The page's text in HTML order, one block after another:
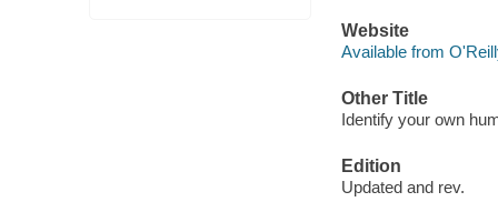
Website
Available from
Other Title
Identify your own
Edition
Updated and rev.